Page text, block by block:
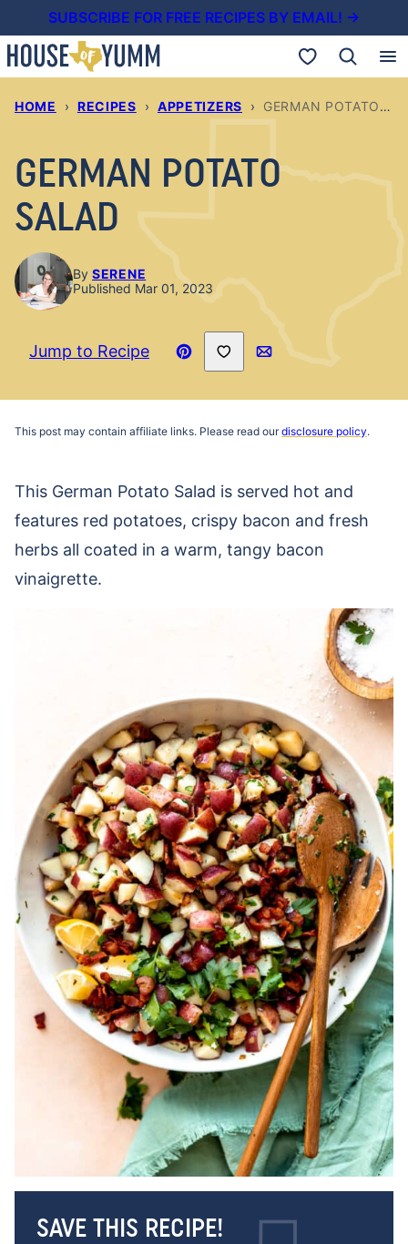
to
content
SUBSCRIBE FOR FREE RECIPES BY EMAIL! →
My Favorites
HOME › RECIPES › APPETIZERS › GERMAN POTATO SALAD
GERMAN POTATO
SALAD
By SERENE
Published Mar 01, 2023
Jump to Recipe
Pin
Save to Favorites
Email
This post may contain affiliate links. Please read ourdisclosure policy.
This German Potato Salad is served hot and
features red potatoes, crispy bacon and fresh
herbs all coated in a warm, tangy bacon
vinaigrette.
SAVE THIS RECIPE!